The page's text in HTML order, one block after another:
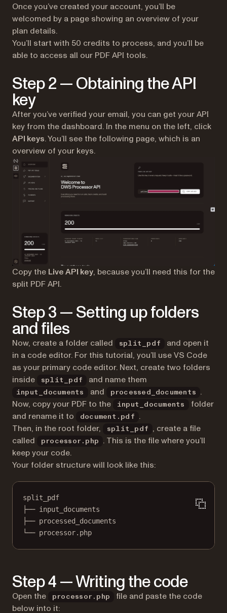
Once you’ve created your account, you’ll be
welcomed by a page showing an overview of your
plan details.
You’ll start with 50 credits to process, and you’ll be
able to access all our PDF API tools.
Step 2 — Obtaining the API
key
After you’ve verified your email, you can get your API
key from the dashboard. In the menu on the left, click
API keys. You’ll see the following page, which is an
overview of your keys.
Copy the Live API key, because you’ll need this for the
split PDF API.
Step 3 — Setting up folders
and files
Now, create a folder called split_pdf
and open it
in a code editor. For this tutorial, you’ll use VS Code
as your primary code editor. Next, create two folders
inside
split_pdf and name them
input_documents and processed_documents
.
Now, copy your PDF to the
input_documents
folder
and rename it to
document.pdf
.
Then, in the root folder,
split_pdf
, create a file
called
processor.php
. This is the file where you’ll
keep your code.
Your folder structure will look like this:
split_pdf
├── input_documents
├── processed_documents
└── processor.php
Step 4 — Writing the code
Open the processor.php
file and paste the code
below into it: